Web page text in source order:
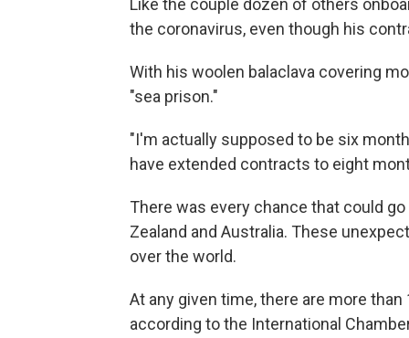
Like the couple dozen of others
the coronavirus, even though his
With his woolen balaclava covering
"sea prison."
"I'm actually supposed to be six
have extended contracts to eight
There was every chance that could
Zealand and Australia. These
over the world.
At any given time, there are more
according to the International